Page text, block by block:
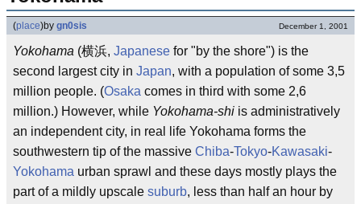
(place)by gn0sis December 1, 2001
Yokohama (横浜, Japanese for "by the shore") is the
second largest city in Japan, with a population of some 3,5
million people. (Osaka comes in third with some 2,6
million.) However, while Yokohama-shi is administratively
an independent city, in real life Yokohama forms the
southwestern tip of the massive Chiba-Tokyo-Kawasaki-
Yokohama urban sprawl and these days mostly plays the
part of a mildly upscale suburb, less than half an hour by